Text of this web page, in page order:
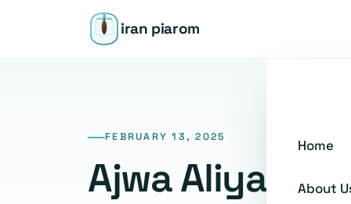
iran piarom
Home
About
FEBRUARY 13, 2025
Ajwa Aliyah: A